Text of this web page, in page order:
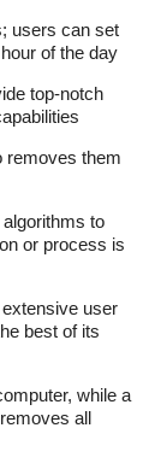
users can set
of the day
top-notch
removes them
to
or process is
user
best of its
while a
all